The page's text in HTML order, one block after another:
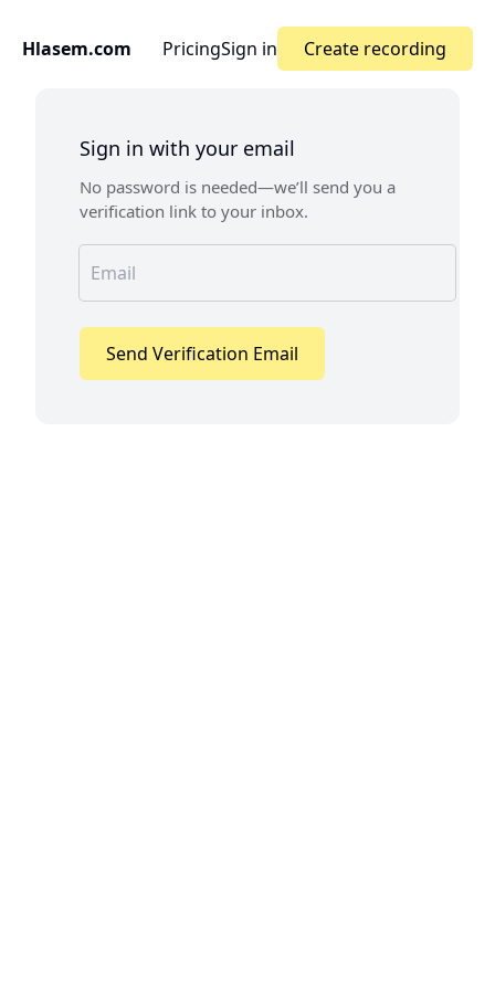
Hlasem.com PricingSign in Create recording
Sign in with your email
No password is needed—we’ll send you a
verification link to your inbox.
Send Verification Email